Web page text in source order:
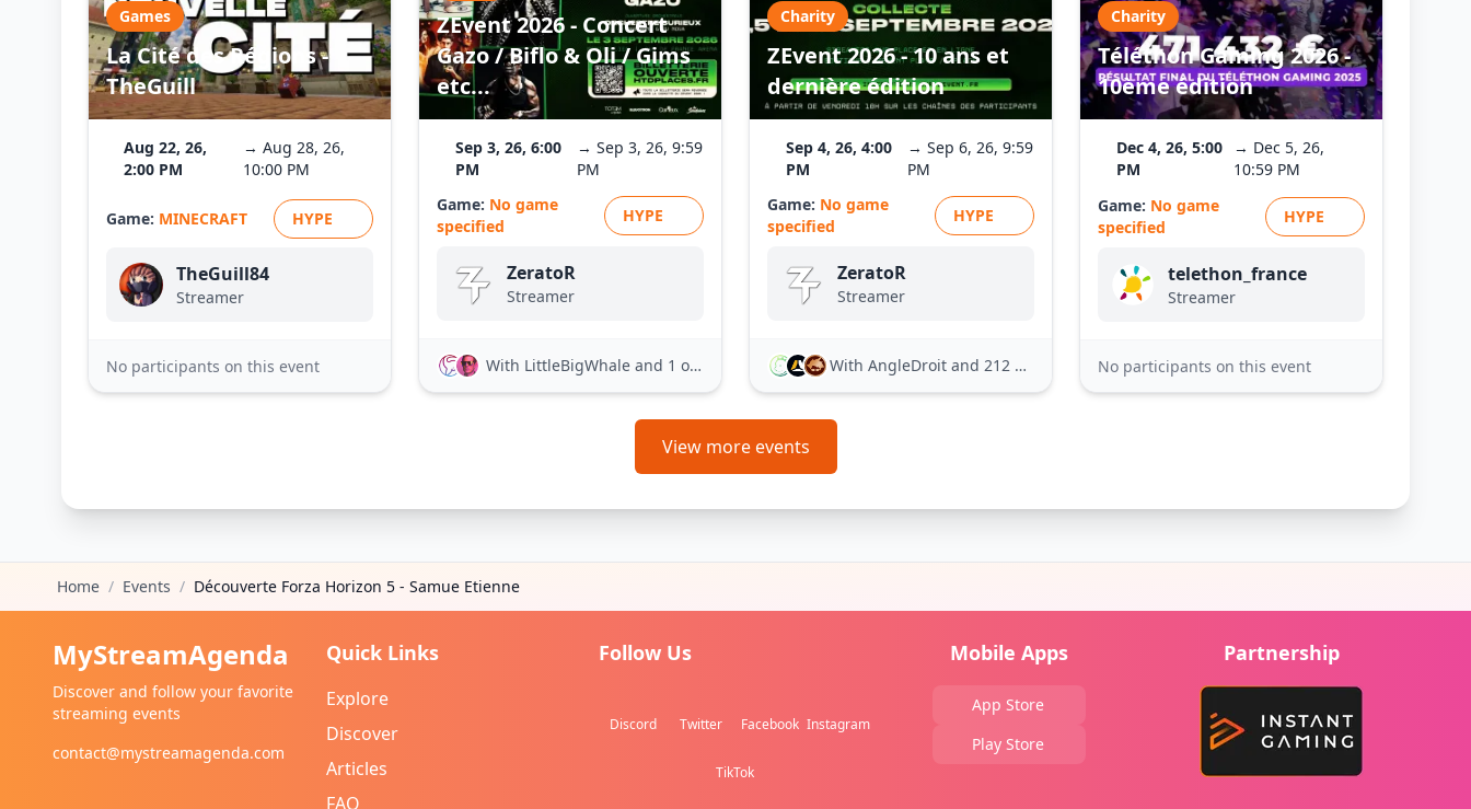
Games
La Cité des Régions -
TheGuill
Aug 22, 26,
2:00 PM
→ Aug 28, 26,
10:00 PM
Game: MINECRAFT HYPE
TheGuill84
Streamer
No participants on this event
ZEvent 2026 - Concert
Gazo / Biflo & Oli / Gims
etc...
Sep 3, 26, 6:00
PM
→ Sep 3, 26, 9:59
PM
Game: No game
specified
HYPE
ZeratoR
Streamer
With LittleBigWhaleand 1 other
Charity
ZEvent 2026 - 10 ans et
dernière édition
Sep 4, 26, 4:00
PM
→ Sep 6, 26, 9:59
PM
Game: No game
specified
HYPE
ZeratoR
Streamer
With AngleDroitand 212 others
Charity
Téléthon Gaming 2026 -
10ème édition
Dec 4, 26, 5:00
PM
→ Dec 5, 26,
10:59 PM
Game: No game
specified
HYPE
telethon_france
Streamer
No participants on this event
View more events
Home / Events / Découverte Forza Horizon 5 - Samue Etienne
MyStreamAgenda
Discover and follow your favorite
streaming events
contact@mystreamagenda.com
Quick Links
Explore
Discover
Articles
FAQ
Follow Us
Discord Twitter Facebook Instagram
TikTok
Mobile Apps
App Store
Play Store
Partnership